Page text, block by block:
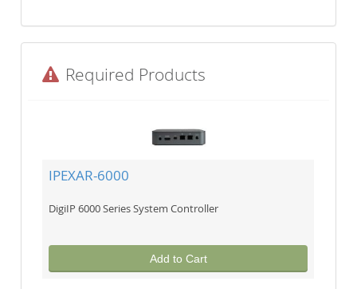
Required Products
IPEXAR-6000
DigiIP 6000 Series System Controller
Add to Cart